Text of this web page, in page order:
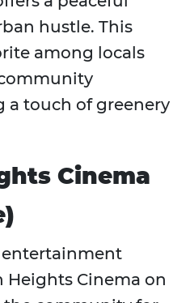
hustle. This
among locals
a touch of greenery
Cinema
Heights Cinema on